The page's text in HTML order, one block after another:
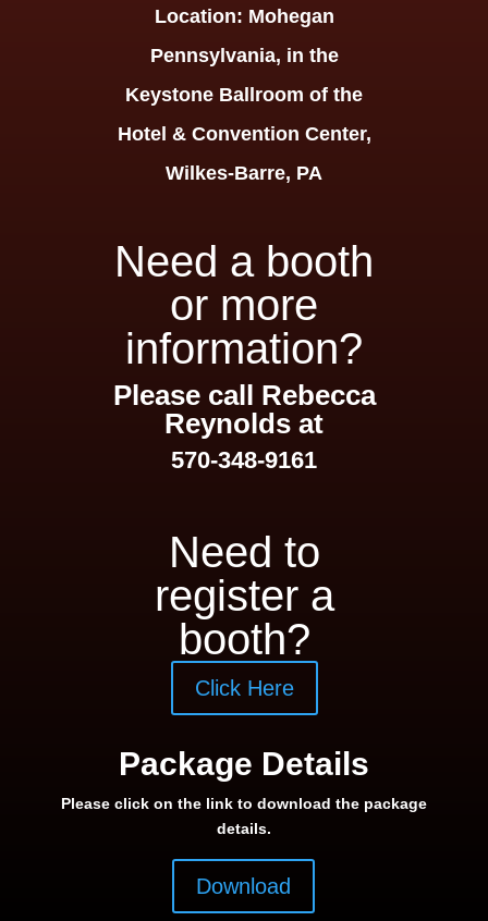
Location: Mohegan
Pennsylvania, in the
Keystone Ballroom of the
Hotel & Convention Center,
Wilkes-Barre, PA
Need a booth
or more
information?
Please call Rebecca
Reynolds at
570-348-9161
Need to
register a
booth?
Click Here
Package Details
Please click on the link to download the package
details.
Download